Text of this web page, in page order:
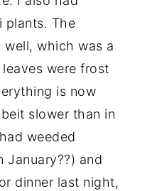
plants. The
well, which was a
were frost
is now
slower than in
weeded
January??) and
dinner last night,